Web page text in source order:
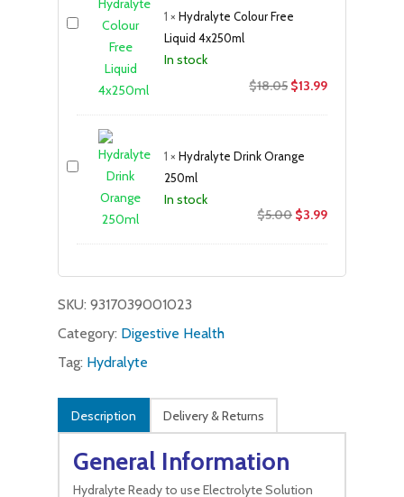
1 ×Hydralyte Colour Free
Liquid 4x250ml
In stock
$18.05 Original
$13.99Current
1 ×Hydralyte Drink Orange
250ml
In stock
$5.00 Original
$5.00.
$3.99Current
$3.99.
SKU: 9317039001023
Category: Digestive Health
Tag: Hydralyte
Description Delivery & Returns
General Information
Hydralyte Ready to use Electrolyte Solution